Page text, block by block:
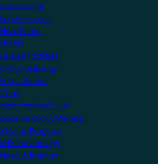
Educational
Family Homes
Healthcare
Hotels
Leisure Facilities
Office Buildings
Public Sector
Villas
Manufacturers Hub
Become a KNX Member
Startup Program
KNX Technology
News & Insights